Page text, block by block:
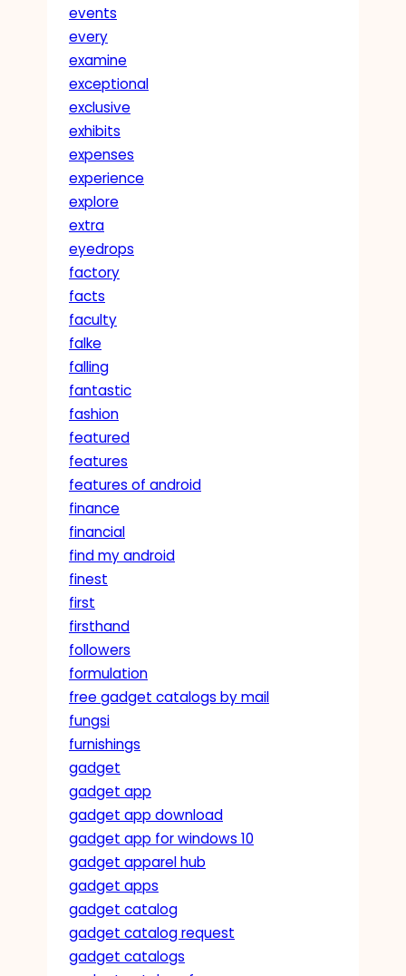
events
every
examine
exceptional
exclusive
exhibits
expenses
experience
explore
extra
eyedrops
factory
facts
faculty
falke
falling
fantastic
fashion
featured
features
features of android
finance
financial
find my android
finest
first
firsthand
followers
formulation
free gadget catalogs by mail
fungsi
furnishings
gadget
gadget app
gadget app download
gadget app for windows 10
gadget apparel hub
gadget apps
gadget catalog
gadget catalog request
gadget catalogs